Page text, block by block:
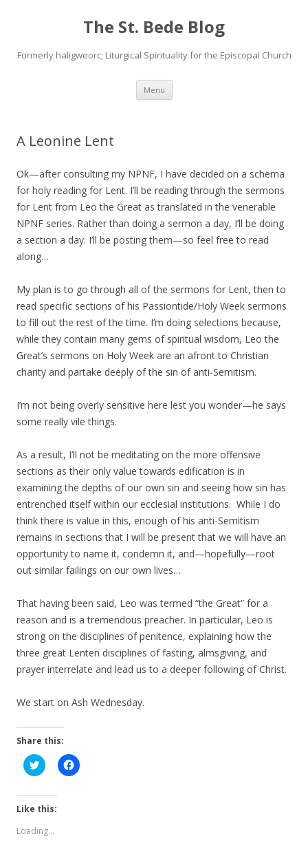
The St. Bede Blog
Formerly haligweorc; Liturgical Spirituality for the Episcopal Church
Menu Skip
content
A Leonine Lent
Ok—after consulting my NPNF, I have decided on a schema
for holy reading for Lent. I’ll be reading through the sermons
for Lent from Leo the Great as translated in the venerable
NPNF series. Rather than doing a sermon a day, I’ll be doing
a section a day. I’ll be posting them—so feel free to read
along…
My plan is to go through all of the sermons for Lent, then to
read specific sections of his Passiontide/Holy Week sermons
to fill out the rest of the time. I’m doing selections because,
while they contain many gems of spiritual wisdom, Leo the
Great’s sermons on Holy Week are an afront to Christian
charity and partake deeply of the sin of anti-Semitism.
I’m not being overly sensitive here lest you wonder—he says
some really vile things.
As a result, I’ll not be meditating on the more offensive
sections as their only value towards edification is in
examining the depths of our own sin and seeing how sin has
entrenched itself within our ecclesial institutions. While I do
think there is value in this, enough of his anti-Semitism
remains in sections that I will be present that we will have an
opportunity to name it, condemn it, and—hopefully—root
out similar failings on our own lives…
That having been said, Leo was termed “the Great” for a
reason and is a tremendous preacher. In particular, Leo is
strong on the disciplines of penitence, explaining how the
three great Lenten disciplines of fasting, almsgiving, and
prayer interrelate and lead us to a deeper following of Christ.
We start on Ash Wednesday.
Share this:
C
l
k
t
h
C
l
Like this:
Loading...